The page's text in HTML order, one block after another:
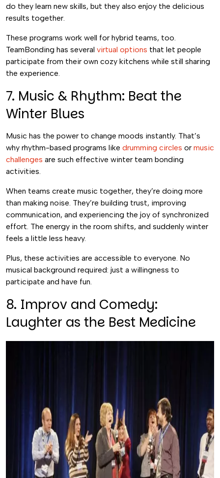
do they learn new skills, but they also enjoy the delicious
results together.
These programs work well for hybrid teams, too.
TeamBonding has several virtual options that let people
participate from their own cozy kitchens while still sharing
the experience.
7. Music & Rhythm: Beat the
Winter Blues
Music has the power to change moods instantly. That’s
why rhythm-based programs like drumming circles or music
challenges are such effective winter team bonding
activities.
When teams create music together, they’re doing more
than making noise. They’re building trust, improving
communication, and experiencing the joy of synchronized
effort. The energy in the room shifts, and suddenly winter
feels a little less heavy.
Plus, these activities are accessible to everyone. No
musical background required: just a willingness to
participate and have fun.
8. Improv and Comedy:
Laughter as the Best Medicine